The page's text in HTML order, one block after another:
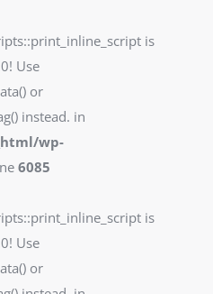
is
Use
or
instead. in
wp-
6085
is
Use
or